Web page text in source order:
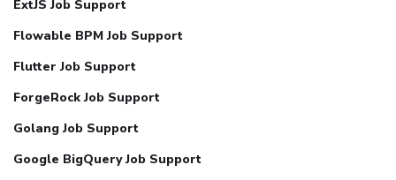
ExtJS Job Support
Flowable BPM Job Support
Flutter Job Support
ForgeRock Job Support
Golang Job Support
Google BigQuery Job Support